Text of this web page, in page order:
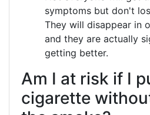
symptoms but don't
They will disappear in
and they are actually
getting better.
Am I at risk if I
cigarette